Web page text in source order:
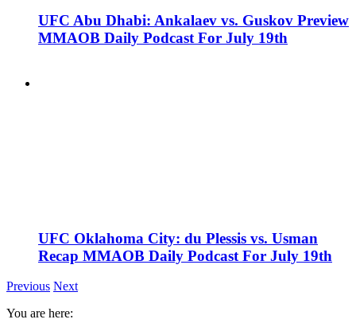
UFC Abu Dhabi: Ankalaev vs. Guskov Preview
MMAOB Daily Podcast For July 19th
UFC Oklahoma City: du Plessis vs. Usman
Recap MMAOB Daily Podcast For July 19th
Previous Next
You are here: